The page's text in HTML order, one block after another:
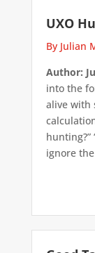
UXO
By Julian
Author:
into the
alive with
hunting?”
ignore